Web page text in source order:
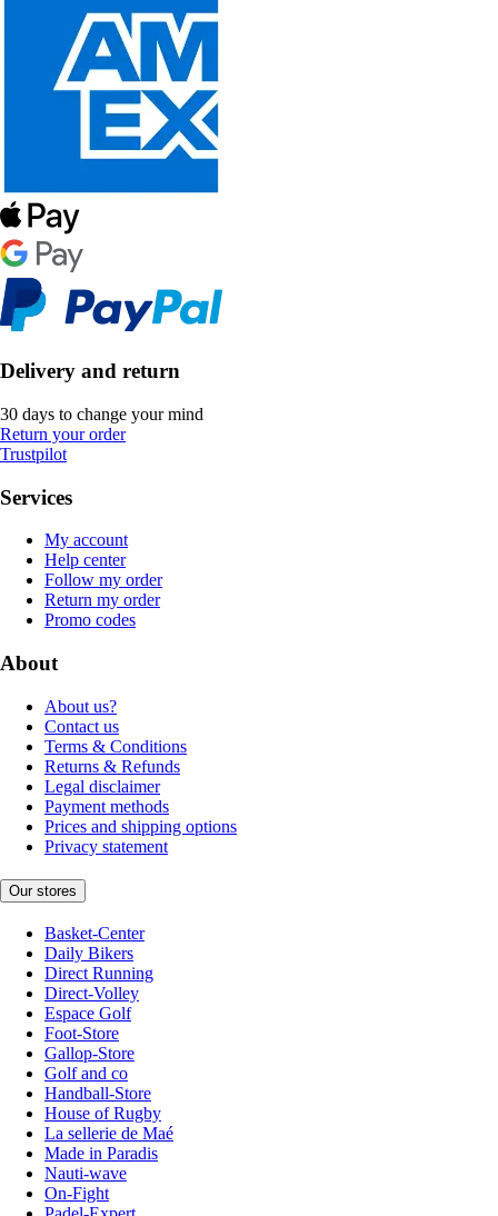
Delivery and return
30 days to change your mind
Return your order
Trustpilot
Services
My account
Help center
Follow my order
Return my order
Promo codes
About
About us?
Contact us
Terms & Conditions
Returns & Refunds
Legal disclaimer
Payment methods
Prices and shipping options
Privacy statement
Our stores
Basket-Center
Daily Bikers
Direct Running
Direct-Volley
Espace Golf
Foot-Store
Gallop-Store
Golf and co
Handball-Store
House of Rugby
La sellerie de Maé
Made in Paradis
Nauti-wave
On-Fight